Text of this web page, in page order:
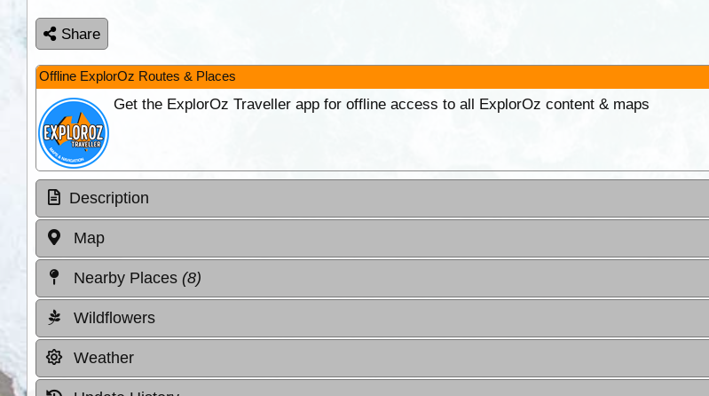
Share
Offline ExplorOz Routes & Places
Get the ExplorOz Traveller app for offline access to all ExplorOz content & maps
Description
Map
Nearby Places (8)
Wildflowers
Weather